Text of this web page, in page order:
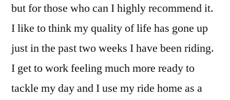
but for those who can I highly recommend it.
I like to think my quality of life has gone up
just in the past two weeks I have been riding.
I get to work feeling much more ready to
tackle my day and I use my ride home as a